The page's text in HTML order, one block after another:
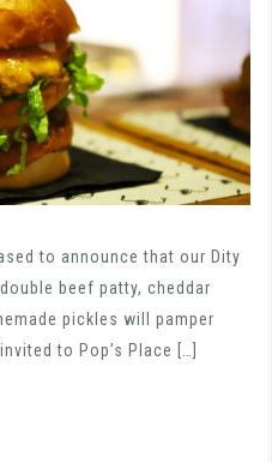
to announce that our Dity
beef patty, cheddar
pickles will pamper
to Pop’s Place […]